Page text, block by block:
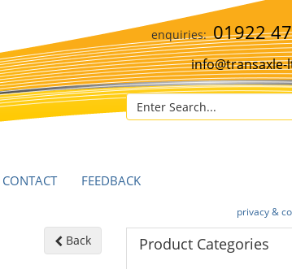
01922
info@transaxle-
CONTACT FEEDBACK
privacy &
Back Product Categories